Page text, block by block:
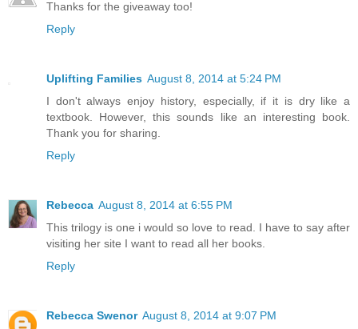
Thanks for the giveaway too!
Reply
Uplifting Families August 8, 2014 at 5:24 PM
I don't always enjoy history, especially, if it is dry like a
textbook. However, this sounds like an interesting book.
Thank you for sharing.
Reply
Rebecca August 8, 2014 at 6:55 PM
This trilogy is one i would so love to read. I have to say after
visiting her site I want to read all her books.
Reply
Rebecca Swenor August 8, 2014 at 9:07 PM